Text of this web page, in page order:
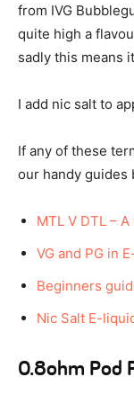
from IVG
quite high a
sadly this means
I add nic salt to
If any of these
our handy guides
MTL V DTL –
VG and PG in
Beginners
Nic Salt E-
0.8ohm Pod